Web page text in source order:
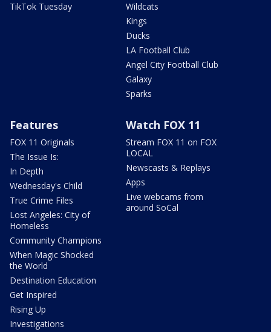
TikTok Tuesday
Wildcats
Kings
Ducks
LA Football Club
Angel City Football Club
Galaxy
Sparks
Features
FOX 11 Originals
The Issue Is:
In Depth
Wednesday's Child
True Crime Files
Lost Angeles: City of
Homeless
Community Champions
When Magic Shocked
the World
Destination Education
Get Inspired
Rising Up
Investigations
Watch FOX 11
Stream FOX 11 on FOX
LOCAL
Newscasts & Replays
Apps
Live webcams from
around SoCal